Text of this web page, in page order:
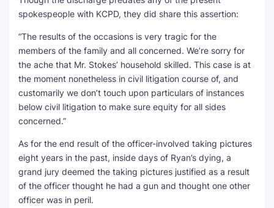
spokespeople with KCPD, they did share this assertion:
“The results of the occasions is very tragic for the
members of the family and all concerned. We’re sorry for
the ache that Mr. Stokes’ household skilled. This case is at
the moment nonetheless in civil litigation course of, and
customarily we don’t touch upon particulars of instances
below civil litigation to make sure equity for all sides
concerned.”
As for the end result of the officer-involved taking pictures
eight years in the past, inside days of Ryan’s dying, a
grand jury deemed the taking pictures justified as a result
of the officer thought he had a gun and thought one other
officer was in peril.